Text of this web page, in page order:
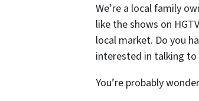
We’re a local family
like the shows on
local market. Do you
interested in talking
You’re probably